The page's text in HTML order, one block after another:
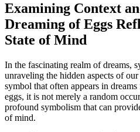
Examining Context
Dreaming ⁤of Eggs⁤
State of Mind
In the fascinating realm of dreams,
unraveling the hidden aspects of
symbol that often⁢ appears ​in
eggs, it is not merely a⁢ random
profound symbolism that ⁤can
of mind.